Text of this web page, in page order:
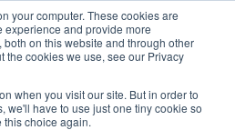
your computer. These cookies are
experience and provide more
on this website and through other
the cookies we use, see our Privacy
when you visit our site. But in order to
we'll have to use just one tiny cookie so
this choice again.
Order Upload